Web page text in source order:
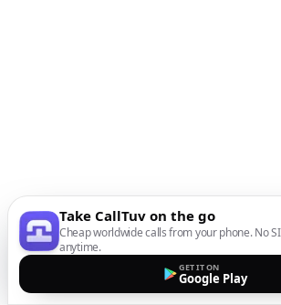
Take CallTuv on the go
Cheap worldwide calls from your phone. No
anytime.
GET IT ON
Google Play